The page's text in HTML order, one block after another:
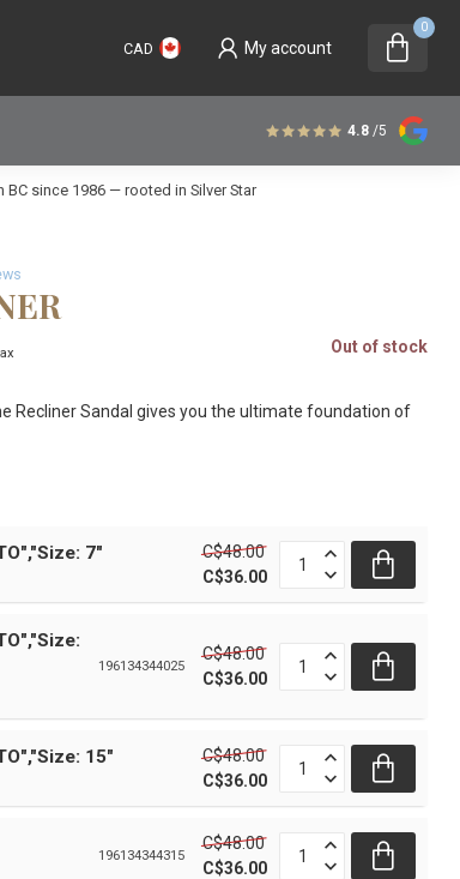
CAD My account
0
4.8 /5
BC since 1986 — rooted in Silver Star
Out of stock
Recliner Sandal gives you the ultimate foundation of
7"
C$48.00
C$36.00
196134344025
C$48.00
C$36.00
15"
C$48.00
C$36.00
196134344315
C$48.00
C$36.00